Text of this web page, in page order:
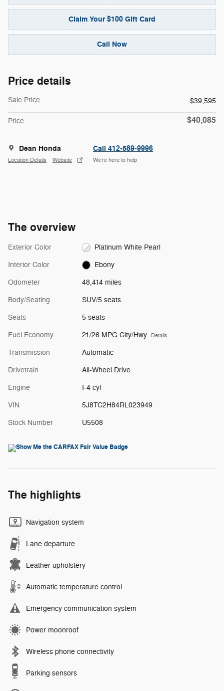
Claim Your $100 Gift Card
Call Now
Price details
Sale Price $39,595
Price $40,085
Dean Honda
Location Details Website
Call 412-589-9996
We’re here to help
The overview
Exterior Color Platinum White Pearl
Interior Color Ebony
Odometer 48,414 miles
Body/Seating SUV/5 seats
Seats 5 seats
Fuel Economy 21/26 MPG City/Hwy Details
Transmission Automatic
Drivetrain All-Wheel Drive
Engine I-4 cyl
VIN 5J8TC2H84RL023949
Stock Number U5508
The highlights
Navigation system
Lane departure
Leather upholstery
Automatic temperature control
Emergency communication system
Power moonroof
Wireless phone connectivity
Parking sensors